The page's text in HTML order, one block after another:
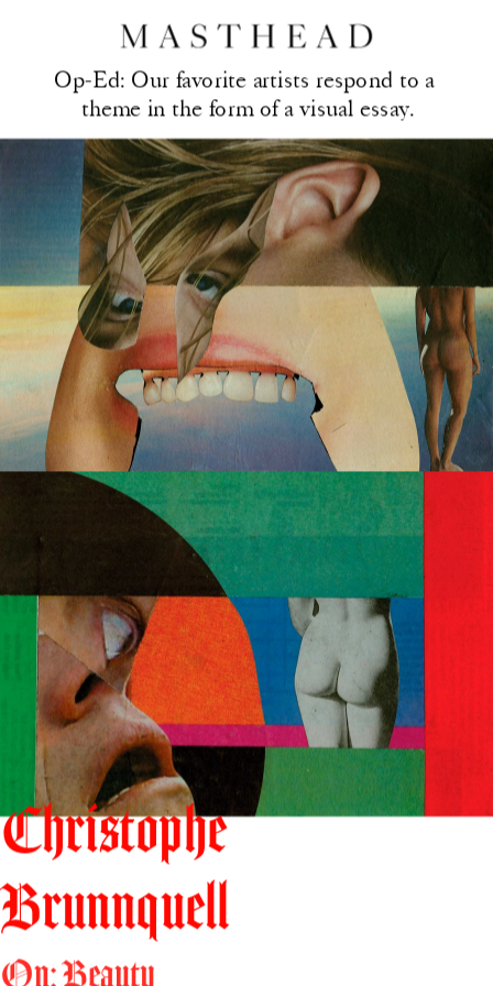
Christophe
Brunnquell
On: Beauty
Op-Ed: Our favorite artists respond to a
theme in the form of a visual essay.